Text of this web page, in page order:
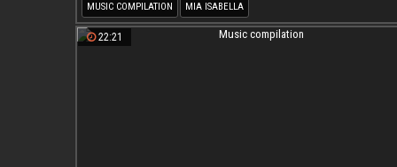
MUSIC COMPILATION MIA ISABELLA
22:21